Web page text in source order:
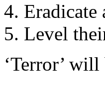
4.
5. Level
‘Terror’